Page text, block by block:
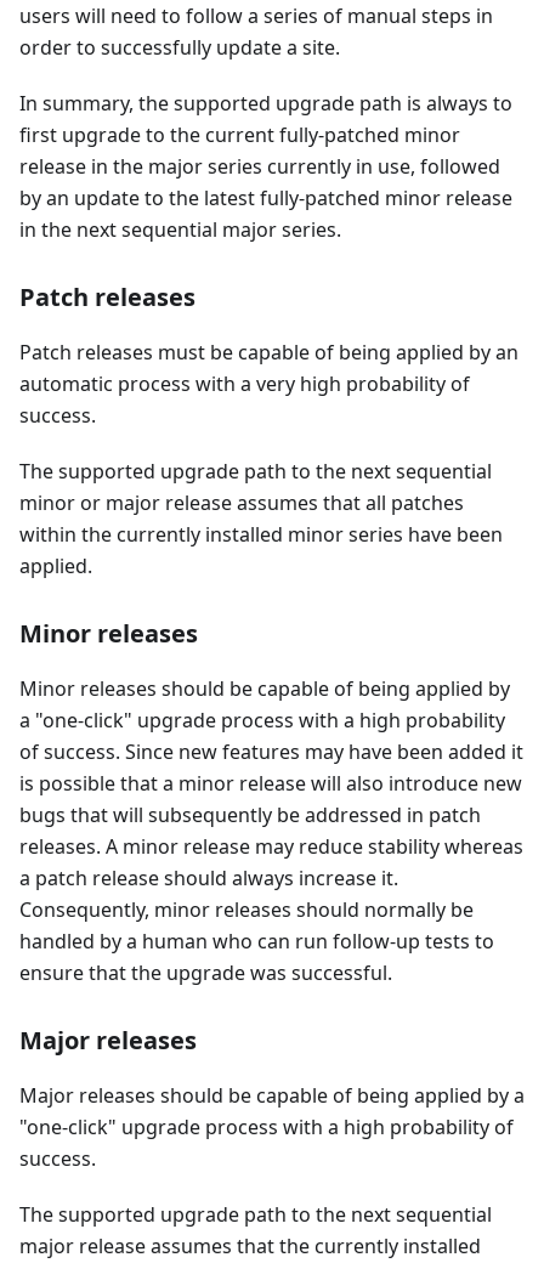
users will need to follow a series of manual steps in
order to successfully update a site.
In summary, the supported upgrade path is always to
first upgrade to the current fully-patched minor
release in the major series currently in use, followed
by an update to the latest fully-patched minor release
in the next sequential major series.
Patch releases
Patch releases must be capable of being applied by an
automatic process with a very high probability of
success.
The supported upgrade path to the next sequential
minor or major release assumes that all patches
within the currently installed minor series have been
applied.
Minor releases
Minor releases should be capable of being applied by
a "one-click" upgrade process with a high probability
of success. Since new features may have been added it
is possible that a minor release will also introduce new
bugs that will subsequently be addressed in patch
releases. A minor release may reduce stability whereas
a patch release should always increase it.
Consequently, minor releases should normally be
handled by a human who can run follow-up tests to
ensure that the upgrade was successful.
Major releases
Major releases should be capable of being applied by a
"one-click" upgrade process with a high probability of
success.
The supported upgrade path to the next sequential
major release assumes that the currently installed